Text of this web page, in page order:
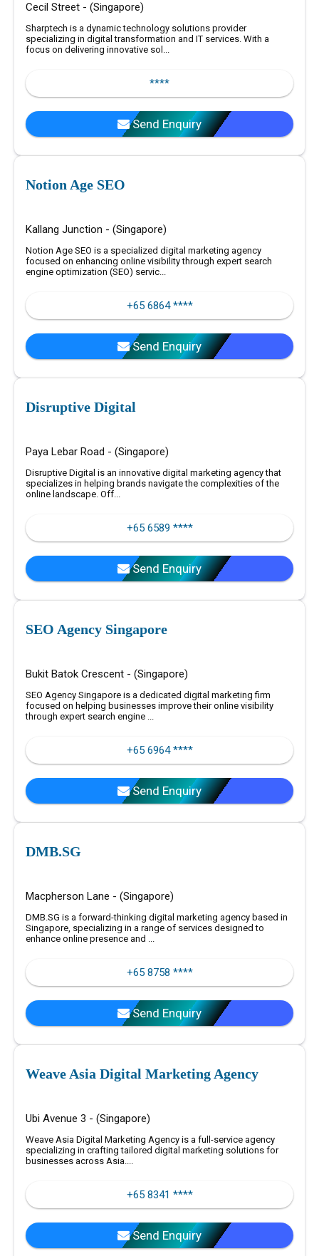
Cecil Street - (Singapore)
Sharptech is a dynamic technology solutions provider
specializing in digital transformation and IT services. With a
focus on delivering innovative sol...
****
Send Enquiry
Notion Age SEO
Kallang Junction - (Singapore)
Notion Age SEO is a specialized digital marketing agency
focused on enhancing online visibility through expert search
engine optimization (SEO) servic...
+65 6864 ****
Send Enquiry
Disruptive Digital
Paya Lebar Road - (Singapore)
Disruptive Digital is an innovative digital marketing agency that
specializes in helping brands navigate the complexities of the
online landscape. Off...
+65 6589 ****
Send Enquiry
SEO Agency Singapore
Bukit Batok Crescent - (Singapore)
SEO Agency Singapore is a dedicated digital marketing firm
focused on helping businesses improve their online visibility
through expert search engine ...
+65 6964 ****
Send Enquiry
DMB.SG
Macpherson Lane - (Singapore)
DMB.SG is a forward-thinking digital marketing agency based in
Singapore, specializing in a range of services designed to
enhance online presence and ...
+65 8758 ****
Send Enquiry
Weave Asia Digital Marketing Agency
Ubi Avenue 3 - (Singapore)
Weave Asia Digital Marketing Agency is a full-service agency
specializing in crafting tailored digital marketing solutions for
businesses across Asia....
+65 8341 ****
Send Enquiry